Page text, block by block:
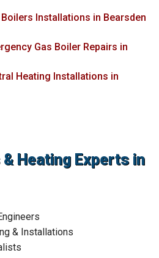
Installations in Bearsden
Gas Boiler Repairs in
Heating Installations in
Heating Experts in
& Installations